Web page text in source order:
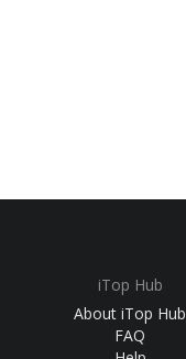
iTop Hub
About iTop Hub
FAQ